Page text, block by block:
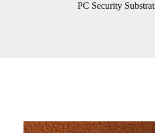
PC Security Substrat